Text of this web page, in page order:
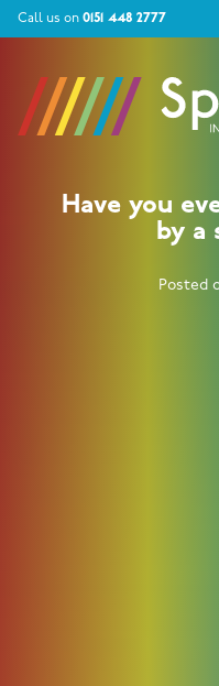
Call us on 0151 448 2777
Have you
by a
Posted